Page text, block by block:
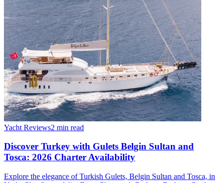
Yacht Reviews2 min read
Discover Turkey with Gulets Belgin Sultan and
Tosca: 2026 Charter Availability
Explore the elegance of Turkish Gulets, Belgin Sultan and Tosca, in